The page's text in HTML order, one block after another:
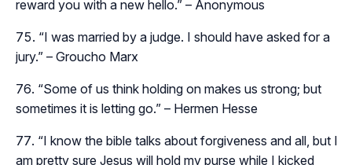
reward you with a new hello.” – Anonymous
“I was married by a judge. I should have asked for a
jury.” – Groucho Marx
“Some of us think holding on makes us strong; but
sometimes it is letting go.” – Hermen Hesse
“I know the bible talks about forgiveness and all, but I
am pretty sure Jesus will hold my purse while I kicked